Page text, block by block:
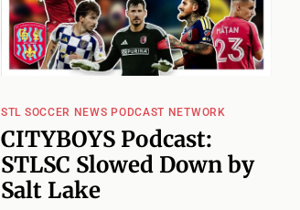
STL SOCCER NEWS PODCAST NETWORK
CITYBOYS Podcast:
STLSC Slowed Down by
Salt Lake